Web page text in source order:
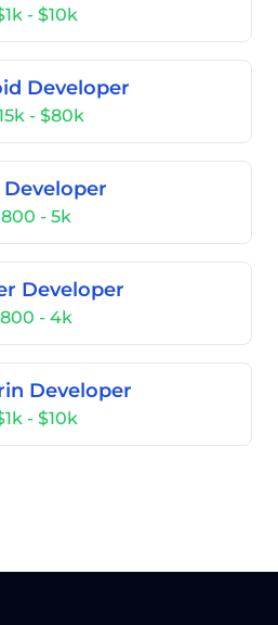
- $10k
Developer
- $80k
Developer
800 - 5k
Developer
800 - 4k
Developer
- $10k